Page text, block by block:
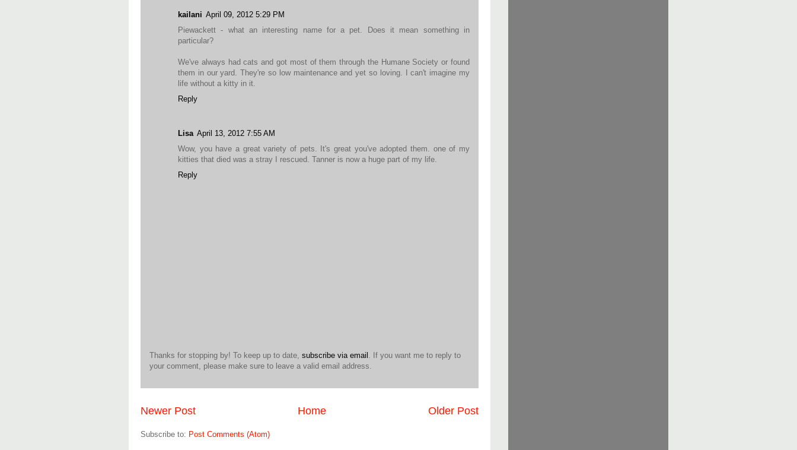
kailani April 09, 2012 5:29 PM
Piewackett - what an interesting name for a pet. Does it mean something in
particular?
We've always had cats and got most of them through the Humane Society or found
them in our yard. They're so low maintenance and yet so loving. I can't imagine my
life without a kitty in it.
Reply
Lisa April 13, 2012 7:55 AM
Wow, you have a great variety of pets. It's great you've adopted them. one of my
kitties that died was a stray I rescued. Tanner is now a huge part of my life.
Reply
Thanks for stopping by! To keep up to date, subscribe via email
. If you want me to reply to
your comment, please make sure to leave a valid email address.
Newer Post Older Post
Home
Subscribe to: Post Comments (Atom)